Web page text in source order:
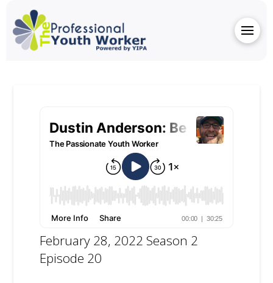
February 28, 2022 Season 2
Episode 20